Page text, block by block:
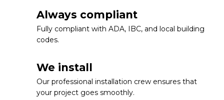
Always compliant
Fully compliant with ADA, IBC, and local building
codes.
We install
Our professional installation crew ensures that
your project goes smoothly.